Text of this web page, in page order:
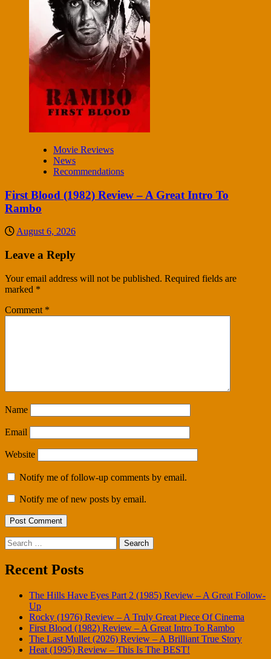
Movie Reviews
News
Recommendations
First Blood (1982) Review – A Great Intro To
Rambo
August 6, 2026
Leave a Reply
Your email address will not be published. Required fields are
marked *
Comment *
Name
Email
Website
Notify me of follow-up comments by email.
Notify me of new posts by email.
Search
for:
Recent Posts
The Hills Have Eyes Part 2 (1985) Review – A Great Follow-
Up
Rocky (1976) Review – A Truly Great Piece Of Cinema
First Blood (1982) Review – A Great Intro To Rambo
The Last Mullet (2026) Review – A Brilliant True Story
Heat (1995) Review – This Is The BEST!